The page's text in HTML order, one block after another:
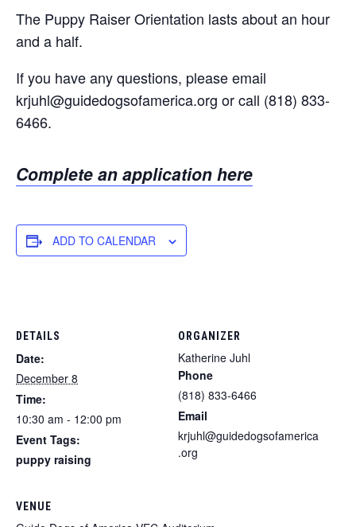
The Puppy Raiser Orientation lasts about an hour
and a half.
If you have any questions, please email
krjuhl@guidedogsofamerica.org or call (818) 833-
6466.
Complete an application here
ADD TO CALENDAR
DETAILS
Date:
December 8
Time:
10:30 am - 12:00 pm
Event Tags:
puppy raising
VENUE
ORGANIZER
Katherine Juhl
Phone
(818) 833-6466
Email
krjuhl@guidedogsofamerica
.org